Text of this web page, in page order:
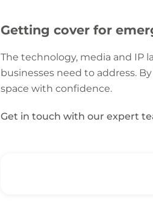
Getting cover for
The technology, media and IP
businesses need to address.
space with confidence.
Get in touch with our expert